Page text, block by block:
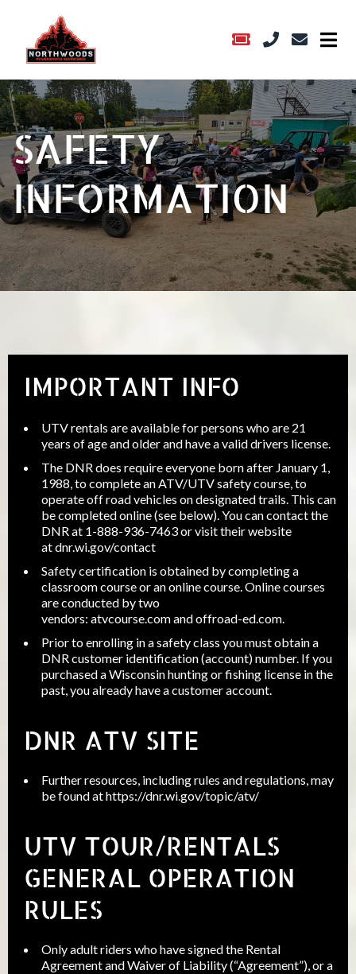
SAFETY
INFORMATION
IMPORTANT INFO
UTV rentals are available for persons who are 21
years of age and older and have a valid drivers license.
The DNR does require everyone born after January 1,
1988, to complete an ATV/UTV safety course, to
operate off road vehicles on designated trails. This can
be completed online (see below). You can contact the
DNR at 1-888-936-7463 or visit their website
atdnr.wi.gov/contact
Safety certification is obtained by completing a
classroom course or an online course. Online courses
are conducted by two
vendors: atvcourse.comandoffroad-ed.com.
Prior to enrolling in a safety class you must obtain a
DNR customer identification (account) number. If you
purchased a Wisconsin hunting or fishing license in the
past, you already have a customer account.
DNR ATV SITE
Further resources, including rules and regulations, may
be found athttps://dnr.wi.gov/topic/atv/
UTV TOUR/RENTALS
GENERAL OPERATION
RULES
Only adult riders who have signed the Rental
Agreement and Waiver of Liability (“Agreement”), or a